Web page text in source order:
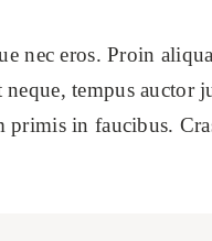
nec eros. Proin
tempus
primis in faucibus.